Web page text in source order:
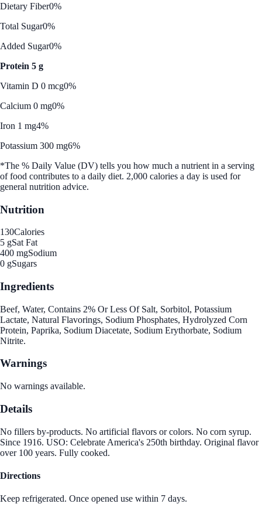
Dietary Fiber0%
Total Sugar0%
Added Sugar0%
Protein 5 g
Vitamin D 0 mcg0%
Calcium 0 mg0%
Iron 1 mg4%
Potassium 300 mg6%
*The % Daily Value (DV) tells you how much a nutrient in a serving
of food contributes to a daily diet. 2,000 calories a day is used for
general nutrition advice.
Nutrition
130Calories
5 gSat Fat
400 mgSodium
0 gSugars
Ingredients
Beef, Water, Contains 2% Or Less Of Salt, Sorbitol, Potassium
Lactate, Natural Flavorings, Sodium Phosphates, Hydrolyzed Corn
Protein, Paprika, Sodium Diacetate, Sodium Erythorbate, Sodium
Nitrite.
Warnings
No warnings available.
Details
No fillers by-products. No artificial flavors or colors. No corn syrup.
Since 1916. USO: Celebrate America's 250th birthday. Original flavor
over 100 years. Fully cooked.
Directions
Keep refrigerated. Once opened use within 7 days.